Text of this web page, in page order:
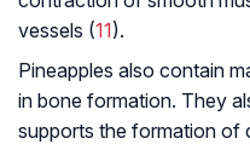
vessels (11).
Pineapples also contain
in bone formation. They
supports the formation of